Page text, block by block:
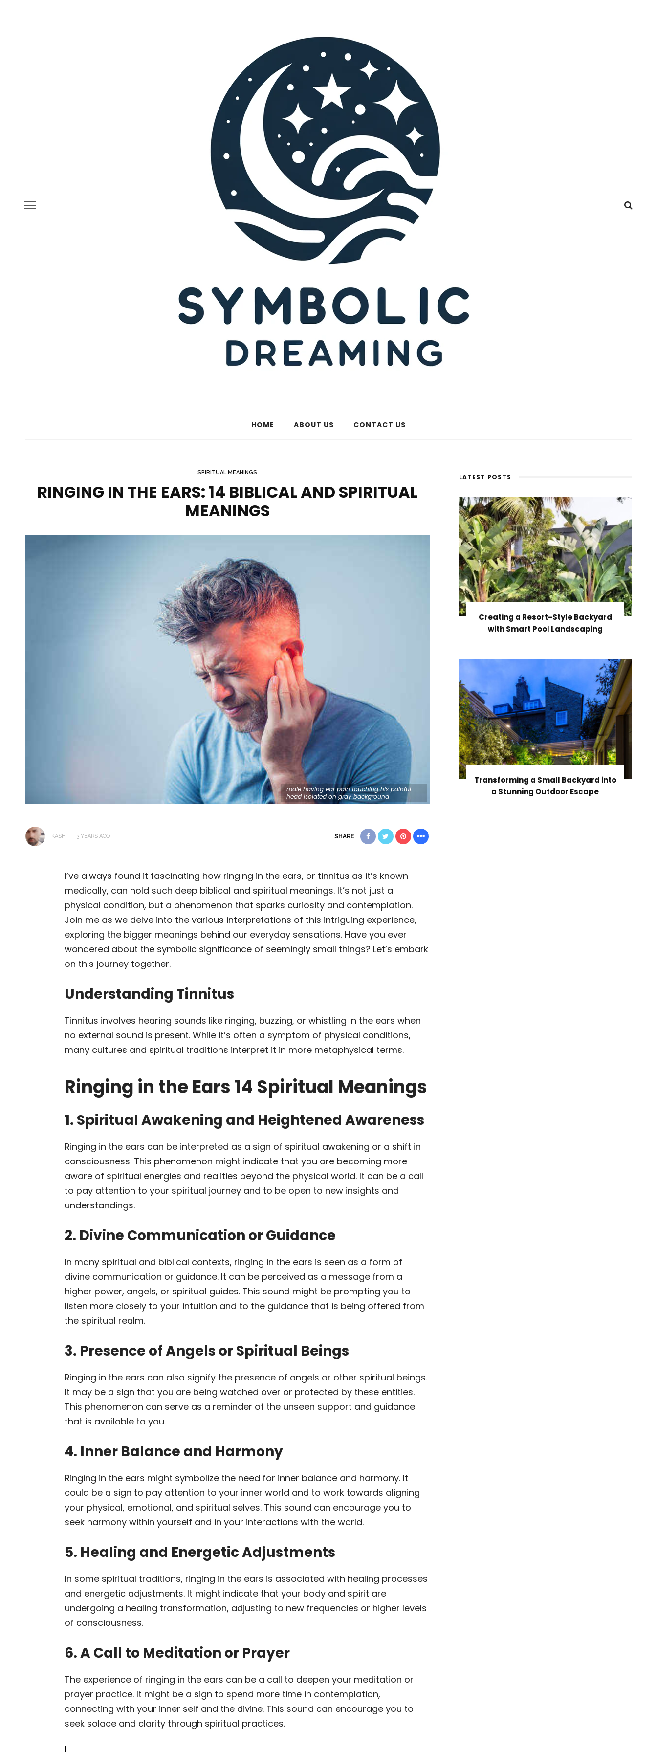
HOME ABOUT US CONTACT US
SPIRITUAL MEANINGS
RINGING IN THE EARS: 14 BIBLICAL AND SPIRITUAL
MEANINGS
male having ear pain touching his painful
head isolated on gray background
KASH 3 YEARS AGO SHARE
I’ve always found it fascinating how ringing in the ears, or tinnitus as it’s known
medically, can hold such deep biblical and spiritual meanings. It’s not just a
physical condition, but a phenomenon that sparks curiosity and contemplation.
Join me as we delve into the various interpretations of this intriguing experience,
exploring the bigger meanings behind our everyday sensations. Have you ever
wondered about the symbolic significance of seemingly small things? Let’s embark
on this journey together.
Understanding Tinnitus
Tinnitus involves hearing sounds like ringing, buzzing, or whistling in the ears when
no external sound is present. While it’s often a symptom of physical conditions,
many cultures and spiritual traditions interpret it in more metaphysical terms.
Ringing in the Ears 14 Spiritual Meanings
1. Spiritual Awakening and Heightened Awareness
Ringing in the ears can be interpreted as a sign of spiritual awakening or a shift in
consciousness. This phenomenon might indicate that you are becoming more
aware of spiritual energies and realities beyond the physical world. It can be a call
to pay attention to your spiritual journey and to be open to new insights and
understandings.
2. Divine Communication or Guidance
In many spiritual and biblical contexts, ringing in the ears is seen as a form of
divine communication or guidance. It can be perceived as a message from a
higher power, angels, or spiritual guides. This sound might be prompting you to
listen more closely to your intuition and to the guidance that is being offered from
the spiritual realm.
3. Presence of Angels or Spiritual Beings
Ringing in the ears can also signify the presence of angels or other spiritual beings.
It may be a sign that you are being watched over or protected by these entities.
This phenomenon can serve as a reminder of the unseen support and guidance
that is available to you.
4. Inner Balance and Harmony
Ringing in the ears might symbolize the need for inner balance and harmony. It
could be a sign to pay attention to your inner world and to work towards aligning
your physical, emotional, and spiritual selves. This sound can encourage you to
seek harmony within yourself and in your interactions with the world.
5. Healing and Energetic Adjustments
In some spiritual traditions, ringing in the ears is associated with healing processes
and energetic adjustments. It might indicate that your body and spirit are
undergoing a healing transformation, adjusting to new frequencies or higher levels
of consciousness.
6. A Call to Meditation or Prayer
The experience of ringing in the ears can be a call to deepen your meditation or
prayer practice. It might be a sign to spend more time in contemplation,
connecting with your inner self and the divine. This sound can encourage you to
seek solace and clarity through spiritual practices.
LATEST POSTS
Creating a Resort-Style Backyard
with Smart Pool Landscaping
Transforming a Small Backyard into
a Stunning Outdoor Escape